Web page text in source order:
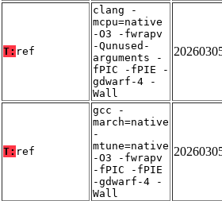
T: ref
clang -
mcpu=native
-O3 -fwrapv
-Qunused-
arguments -
fPIC -fPIE -
gdwarf-4 -
Wall
T: ref
gcc -
march=native
-
mtune=native
-O3 -fwrapv
-fPIC -fPIE
-gdwarf-4 -
Wall